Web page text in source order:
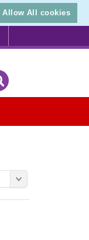
Allow All cookies